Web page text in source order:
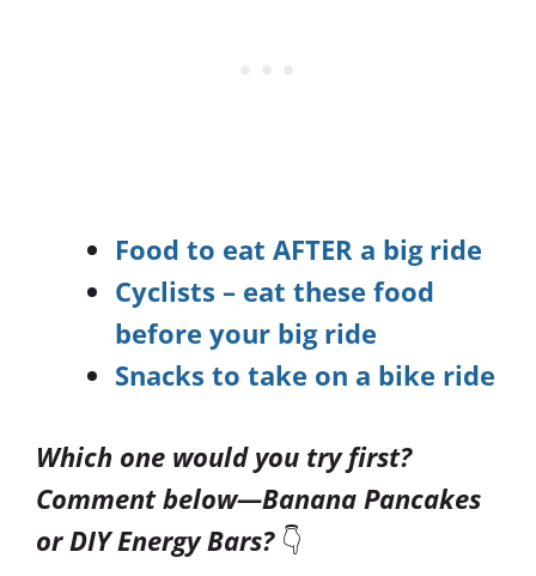
Food to eat AFTER a big ride
Cyclists – eat these food
before your big ride
Snacks to take on a bike ride
Which one would you try first?
Comment below—Banana Pancakes
or DIY Energy Bars?👇